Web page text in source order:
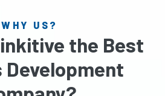
WHY US?
the Best
Development